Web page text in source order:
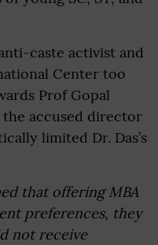
caste activist and
Center too
Prof Gopal
the accused director
limited Dr. Das’s
that offering MBA
preferences, they
not receive